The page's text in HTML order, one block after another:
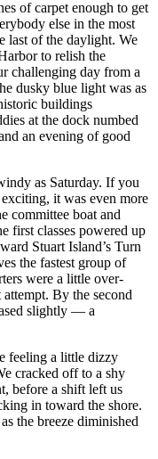
of carpet enough to get
else in the most
last of the daylight. We
to relish the
challenging day from a
dusky blue light was as
buildings
at the dock numbed
an evening of good
as Saturday. If you
it was even more
committee boat and
first classes powered up
Stuart Island’s Turn
the fastest group of
were a little over-
By the second
slightly — a
feeling a little dizzy
cracked off to a shy
before a shift left us
in toward the shore.
the breeze diminished